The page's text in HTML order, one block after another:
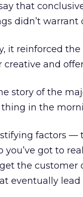
that
didn’t warrant
it reinforced
and
story of the
in the
factors —
you’ve got to
the
eventually lead